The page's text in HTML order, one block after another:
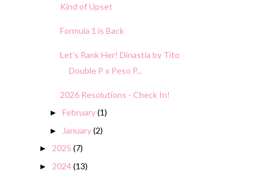
Kind of Upset
Formula 1 is Back
Let's Rank Her! Dinastia by Tito
Double P x Peso P...
2026 Resolutions - Check In!
► February(1)
► January(2)
► 2025 (7)
► 2024(13)